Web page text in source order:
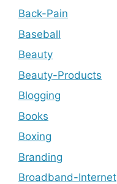
Back-Pain
Baseball
Beauty
Beauty-Products
Blogging
Books
Boxing
Branding
Broadband-Internet